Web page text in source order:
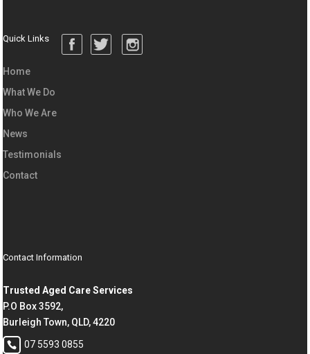
Quick Links
Home
What We Do
Who We Are
News
Testimonials
Contact
Contact Information
Trusted Aged Care Services
P.O Box 3592,
Burleigh Town, QLD, 4220
07 5593 0855